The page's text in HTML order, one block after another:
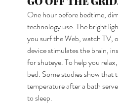
One hour before bedtime,
technology use. The bright
you surf the Web, watch TV,
device stimulates the brain,
for shuteye. To help you
bed. Some studies show that
temperature after a bath
to sleep.